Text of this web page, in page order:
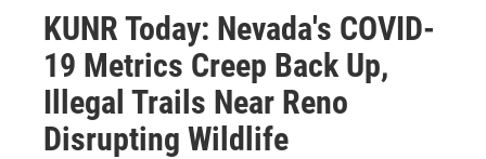
KUNR Today: Nevada's COVID-
19 Metrics Creep Back Up,
Illegal Trails Near Reno
Disrupting Wildlife